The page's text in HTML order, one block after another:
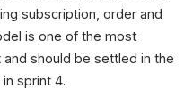
subscription, order and
is one of the most
should be settled in the
sprint 4.